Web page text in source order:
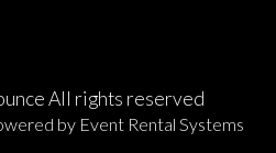
All rights reserved
by Event Rental Systems